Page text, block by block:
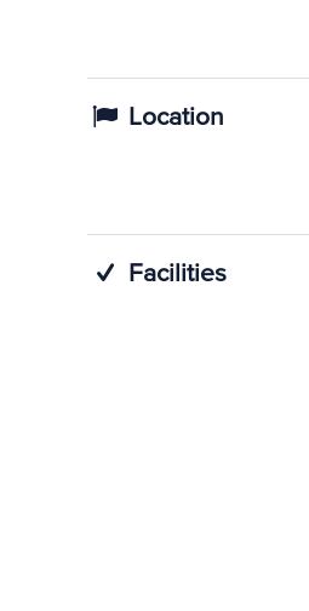
Location
Facilities